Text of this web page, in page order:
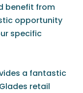
benefit from
opportunity
specific
a fantastic
retail